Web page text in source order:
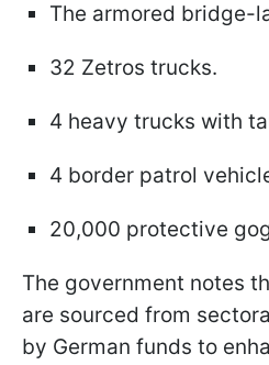
The armored bridge-
32 Zetros trucks.
4 heavy trucks with
4 border patrol
20,000 protective
The government notes
are sourced from
by German funds to